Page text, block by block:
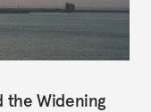
the Widening